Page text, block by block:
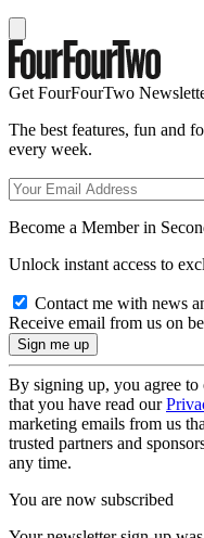
Get FourFourTwo
The best features, fun and
every week.
Become a Member in
Unlock instant access to
Contact me with news
Receive email from us on
By signing up, you agree to
that you have read our
marketing emails from us
trusted partners and
any time.
You are now subscribed